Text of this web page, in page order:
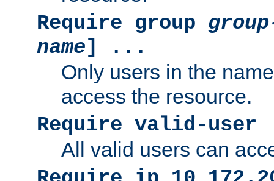
Require group
name] ...
Only users in the
access the resource.
Require valid-user
All valid users can